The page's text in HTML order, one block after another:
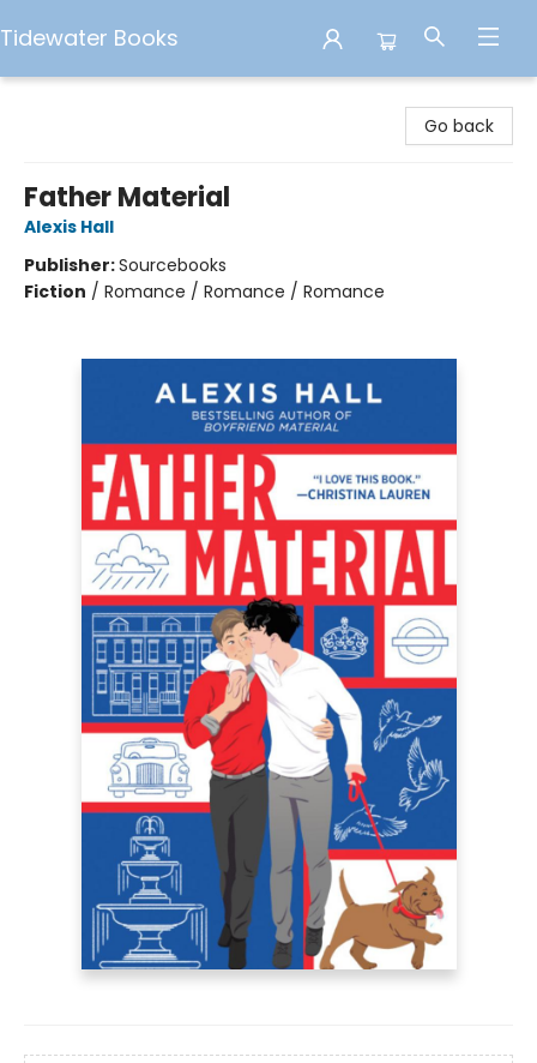
Tidewater Books
Go back
Father Material
Alexis Hall
Publisher:Sourcebooks
Fiction / Romance / Romance / Romance